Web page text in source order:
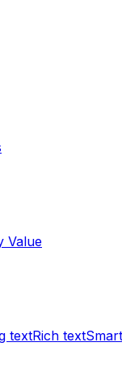
Value
textRich text